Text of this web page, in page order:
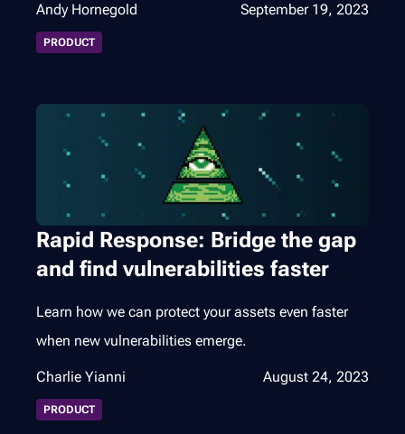
Andy Hornegold September 19, 2023
PRODUCT
Rapid Response: Bridge the gap
and find vulnerabilities faster
Learn how we can protect your assets even faster
when new vulnerabilities emerge.
Charlie Yianni August 24, 2023
PRODUCT